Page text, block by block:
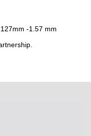
-1.57 mm